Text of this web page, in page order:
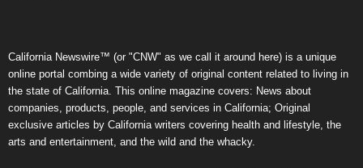
California Newswire™ (or "CNW" as we call it around here) is a unique
online portal combing a wide variety of original content related to living in
the state of California. This online magazine covers: News about
companies, products, people, and services in California; Original
exclusive articles by California writers covering health and lifestyle, the
arts and entertainment, and the wild and the whacky.